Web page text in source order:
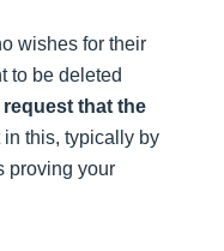
wishes for their
to be deleted
that the
in this, typically by
proving your